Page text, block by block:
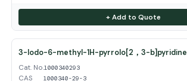
+ Add to Quote
3-Iodo-6-methyl-1H-pyrrolo[2，3-b]pyridine
Cat. No.1000340293
CAS 1000340-29-3